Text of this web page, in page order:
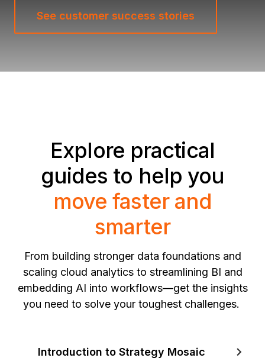
See customer success stories
Explore practical
guides to help you
move faster and
smarter
From building stronger data foundations and
scaling cloud analytics to streamlining BI and
embedding AI into workflows—get the insights
you need to solve your toughest challenges.
Introduction to Strategy Mosaic Bitcoin